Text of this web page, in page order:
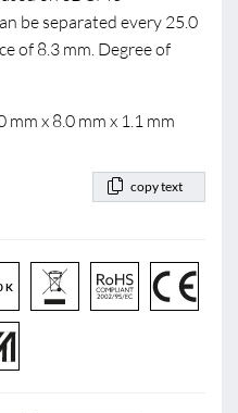
be separated every 25.0
of 8.3 mm. Degree of
x 8.0 mm x 1.1 mm
copy text
K